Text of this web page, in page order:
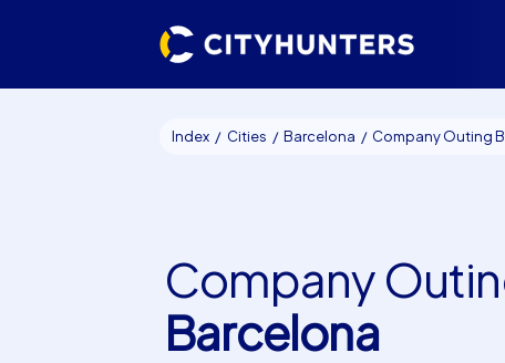
Index Cities Barcelona Company Outing
Company
Barcelona